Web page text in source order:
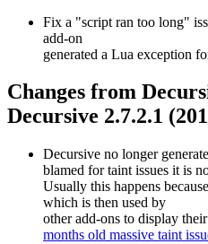
Fix a "script ran too long"
add-on
generated a Lua exception
Changes from
Decursive 2.7.2.1
Decursive no longer
blamed for taint issues it is
Usually this happens
which is then used by
other add-ons to display
months old massive taint